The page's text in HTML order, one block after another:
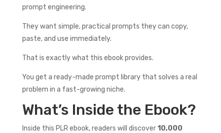
prompt engineering.
They want simple, practical prompts they can copy,
paste, and use immediately.
That is exactly what this ebook provides.
You get a ready-made prompt library that solves a real
problem in a fast-growing niche.
What’s Inside the Ebook?
Inside this PLR ebook, readers will discover10,000